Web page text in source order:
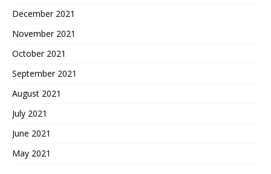
December 2021
November 2021
October 2021
September 2021
August 2021
July 2021
June 2021
May 2021